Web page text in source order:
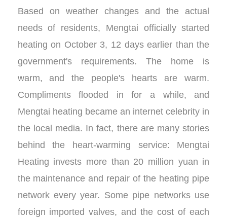
Based on weather changes and the actual
needs of residents, Mengtai officially started
heating on October 3, 12 days earlier than the
government's requirements. The home is
warm, and the people's hearts are warm.
Compliments flooded in for a while, and
Mengtai heating became an internet celebrity in
the local media. In fact, there are many stories
behind the heart-warming service: Mengtai
Heating invests more than 20 million yuan in
the maintenance and repair of the heating pipe
network every year. Some pipe networks use
foreign imported valves, and the cost of each